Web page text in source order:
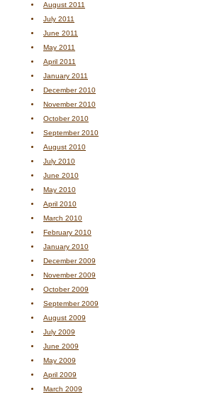
August 2011
July 2011
June 2011
May 2011
April 2011
January 2011
December 2010
November 2010
October 2010
September 2010
August 2010
July 2010
June 2010
May 2010
April 2010
March 2010
February 2010
January 2010
December 2009
November 2009
October 2009
September 2009
August 2009
July 2009
June 2009
May 2009
April 2009
March 2009